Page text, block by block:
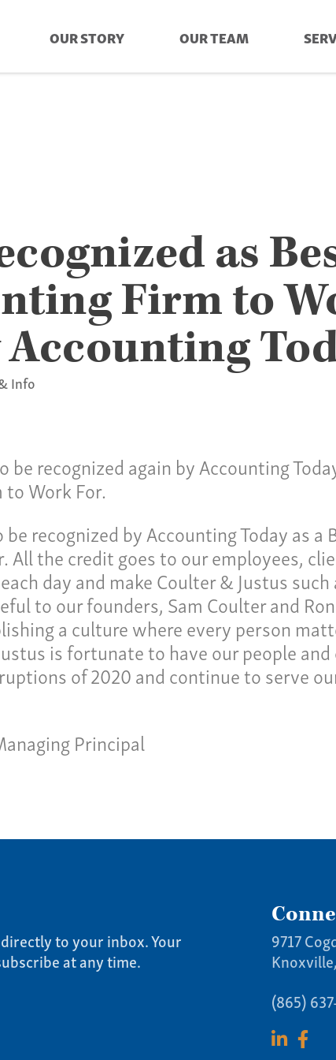
OUR STORY OUR TEAM
as
Firm to
Accounting
Info
be recognized again by Accounting
Work For.
recognized by Accounting Today as a
All the credit goes to our employees,
day and make Coulter & Justus such
to our founders, Sam Coulter and
a culture where every person
is fortunate to have our people
of 2020 and continue to serve
Principal
to your inbox. Your
at any time.
9717
(865)